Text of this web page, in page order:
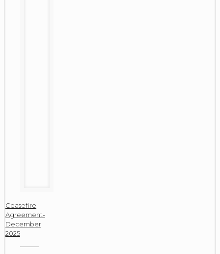
Ceasefire
Agreement-
December
2025